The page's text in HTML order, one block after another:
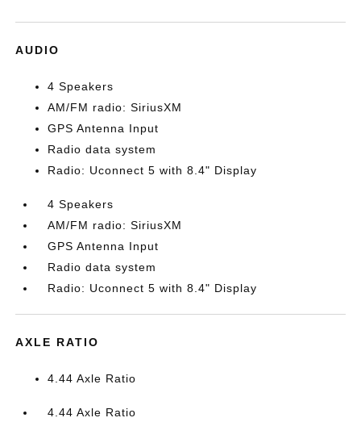
AUDIO
4 Speakers
AM/FM radio: SiriusXM
GPS Antenna Input
Radio data system
Radio: Uconnect 5 with 8.4" Display
4 Speakers
AM/FM radio: SiriusXM
GPS Antenna Input
Radio data system
Radio: Uconnect 5 with 8.4" Display
AXLE RATIO
4.44 Axle Ratio
4.44 Axle Ratio